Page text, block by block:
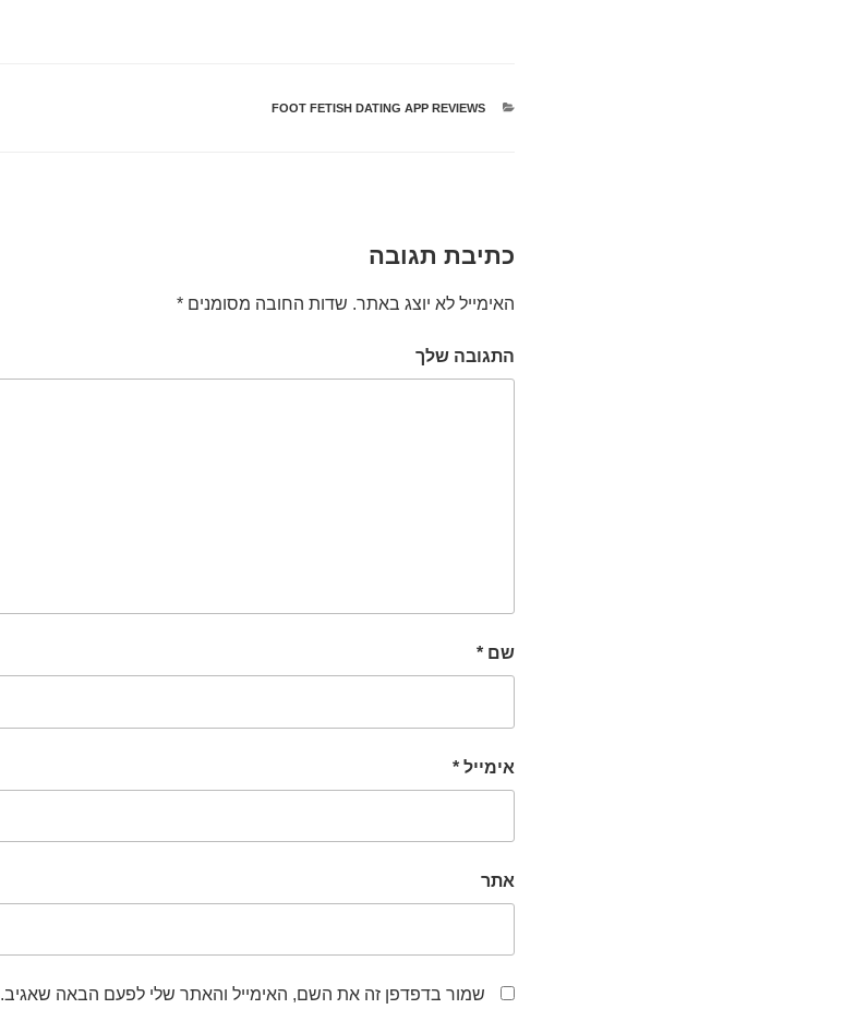
קטגוריות
FOOT FETISH DATING APP REVIEWS
כתיבת תגובה
האימייל לא יוצג באתר. שדות החובה מסומנים *
התגובה שלך
שם *
אימייל *
אתר
שמור בדפדפן זה את השם, האימייל והאתר שלי לפעם הבאה שאגיב.